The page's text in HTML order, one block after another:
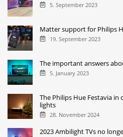
5. September 2023
Matter support for Philips
19. September 2023
The important answers
5. January 2023
The Philips Hue Festavia
lights
28. November 2024
2023 Ambilight TVs no